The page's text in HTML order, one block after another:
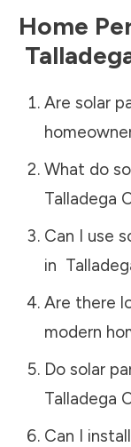
Home
Are solar
What do
Talladega
Can I use
in
Are there
modern
Do solar
Talladega
Can I